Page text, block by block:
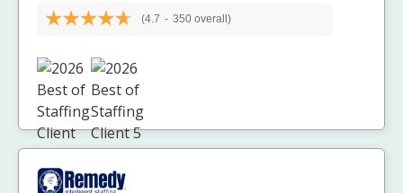
(4.7 - 350 overall)